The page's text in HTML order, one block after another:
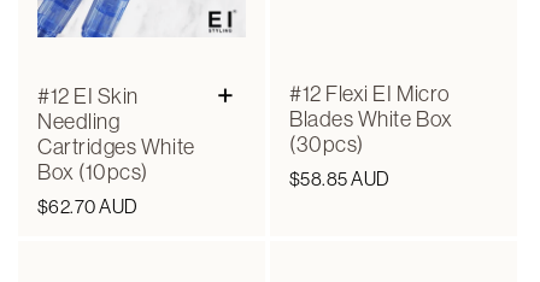
:
#12 EI Skin
Needling
Cartridges White
Box (10pcs)
Regular
$62.70 AUD
+
#12 Flexi EI Micro
Blades White Box
(30pcs)
Regular
$58.85 AUD